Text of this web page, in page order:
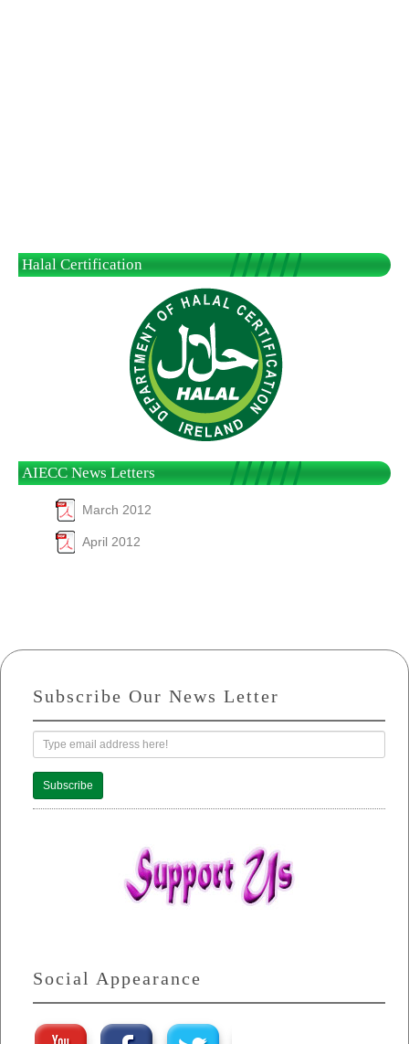
Halal Certification
AIECC News Letters
March 2012
April 2012
Subscribe Our News Letter
Subscribe
Social Appearance